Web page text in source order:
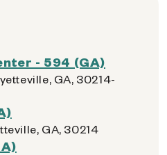
- 594 (GA)
GA, 30214-
GA, 30214